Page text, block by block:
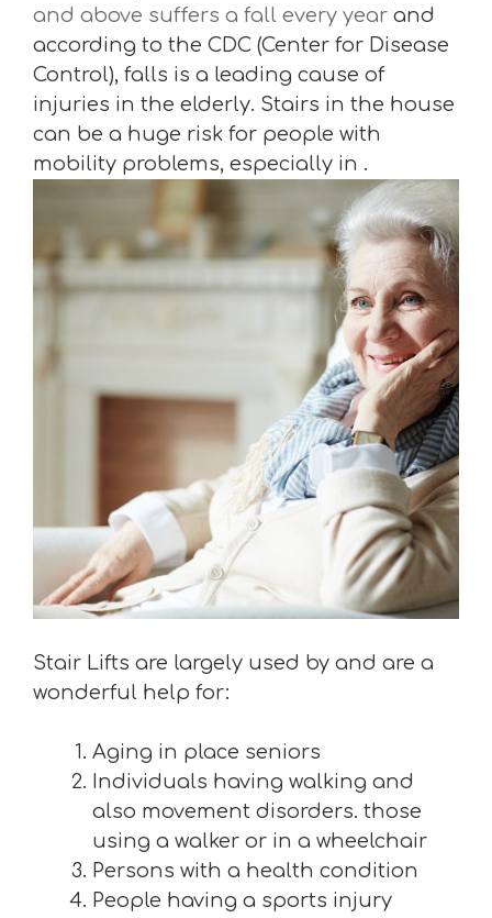
and above suffers a fall every year and
according to the CDC (Center for Disease
Control), falls is a leading cause of
injuries in the elderly. Stairs in the house
can be a huge risk for people with
mobility problems, especially in .
Stair Lifts are largely used by and are a
wonderful help for:
Aging in place seniors
Individuals having walking and
also movement disorders. those
using a walker or in a wheelchair
Persons with a health condition
People having a sports injury